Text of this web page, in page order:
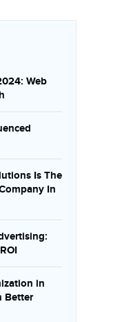
Web
Is The
In
in
Better